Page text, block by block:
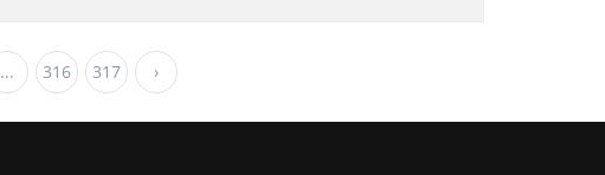
... 316 317 ›